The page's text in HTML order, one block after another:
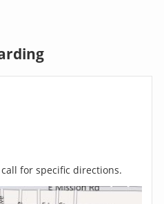
for specific directions.